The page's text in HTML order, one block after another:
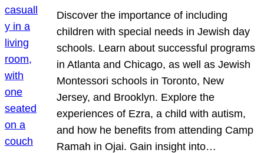
Discover the importance of including
children with special needs in Jewish day
schools. Learn about successful programs
in Atlanta and Chicago, as well as Jewish
Montessori schools in Toronto, New
Jersey, and Brooklyn. Explore the
experiences of Ezra, a child with autism,
and how he benefits from attending Camp
Ramah in Ojai. Gain insight into…